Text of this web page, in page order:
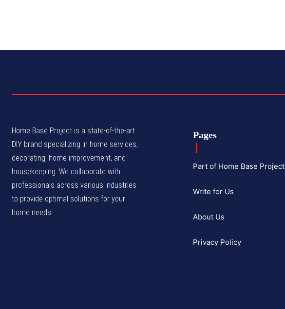
Home Base Project is a state-of-the-art
DIY brand specializing in home services,
decorating, home improvement, and
housekeeping. We collaborate with
professionals across various industries
to provide optimal solutions for your
home needs.
Pages
Part of Home Base Project
Write for Us
About Us
Privacy Policy